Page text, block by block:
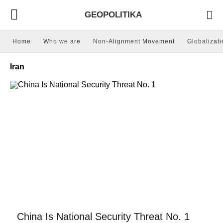
GEOPOLITIKA
Home Who we are Non-Alignment Movement
Iran
China Is National Security Threat No. 1